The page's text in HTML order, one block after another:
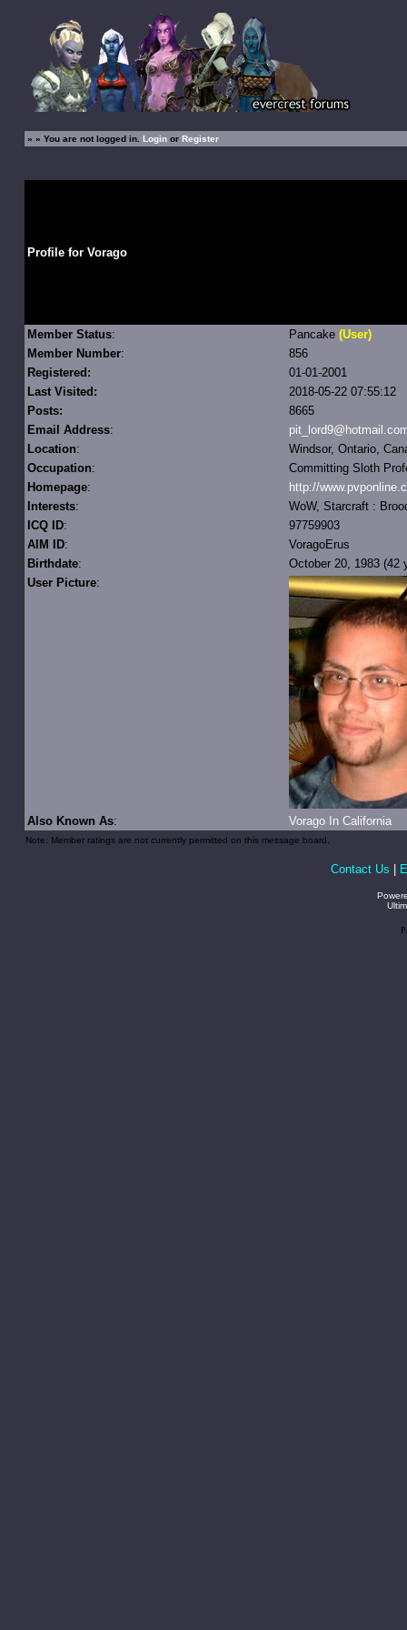
» » You are not logged in. Loginor Register
Profile for Vorago
Member Status: Pancake (User)
Member Number:
856
Registered:
01-01-2001
Last Visited:
2018-05-22 07:55:12
Posts:
8665
Email Address:
Location:
Windsor, Ontario,
Occupation:
Committing Sloth
Homepage:
http://
Interests:
WoW, Starcraft :
ICQ ID:
97759903
AIM ID:
VoragoErus
Birthdate:
October 20, 1983 (42
User Picture:
Also Known As: Vorago In California
Note: Member ratings are not currently permitted on this message board.
Contact Us